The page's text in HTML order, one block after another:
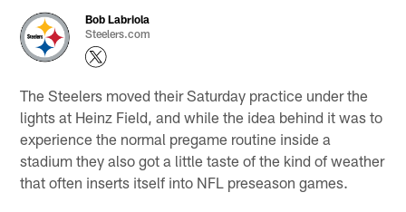
Bob Labriola
Steelers.com
The Steelers moved their Saturday practice under the
lights at Heinz Field, and while the idea behind it was to
experience the normal pregame routine inside a
stadium they also got a little taste of the kind of weather
that often inserts itself into NFL preseason games.